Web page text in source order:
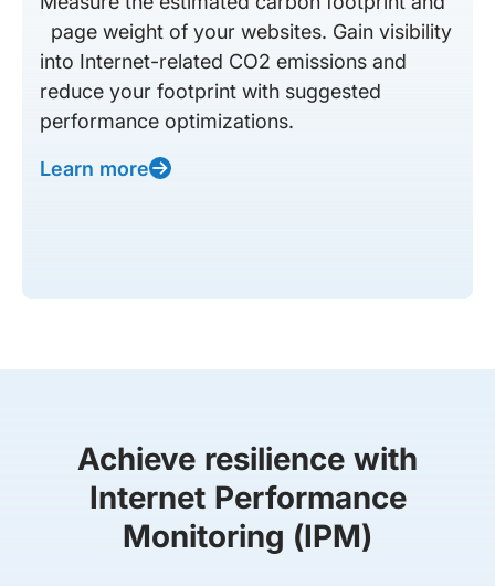
page weight of your websites. Gain visibility
into Internet-related CO2 emissions and
reduce your footprint with suggested
performance optimizations.
Learn more
Achieve resilience with
Internet Performance
Monitoring (IPM)